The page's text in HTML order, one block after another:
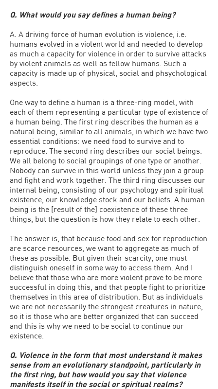
Q. What would you say defines a human being?
A. A driving force of human evolution is violence, i.e.
humans evolved in a violent world and needed to develop
as much a capacity for violence in order to survive attacks
by violent animals as well as fellow humans. Such a
capacity is made up of physical, social and phsychological
aspects.
One way to define a human is a three-ring model, with
each of them representing a particular type of existence of
a human being. The first ring describes the human as a
natural being, similar to all animals, in which we have two
essential conditions: we need food to survive and to
reproduce. The second ring describes our social beings.
We all belong to social groupings of one type or another.
Nobody can survive in this world unless they join a group
and fight and work together. The third ring discusses our
internal being, consisting of our psychology and spiritual
existence, our knowledge stock and our beliefs. A human
being is the [result of the] coexistence of these three
things, but the question is how they relate to each other.
The answer is, that because food and sex for reproduction
are scarce resources, we want to aggregate as much of
these as possible. But given their scarcity, one must
distinguish oneself in some way to access them. And I
believe that those who are more violent prove to be more
successful in doing this, and that people fight to prioritize
themselves in this area of distribution. But as individuals
we are not necessarily the strongest creatures in nature,
so it is those who are better organized that can succeed
and this is why we need to be social to continue our
existence.
Q. Violence in the form that most understand it makes
sense from an evolutionary standpoint, particularly in
the first ring, but how would you say that violence
manifests itself in the social or spiritual realms?